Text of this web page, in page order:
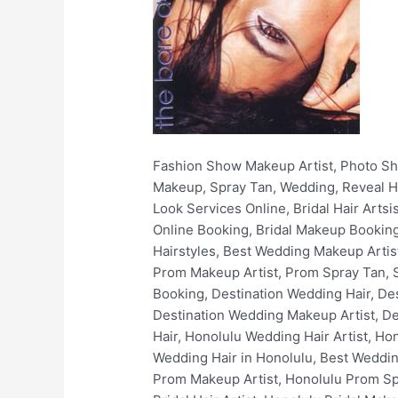
Fashion Show Makeup Artist, Photo Shoots, Filming, Print, Video, Non-Union, Fashion, Stylist, Wardrobe, Hair and Makeup Hawaii, Hair, Makeup, Spray Tan, Wedding, Reveal Hair and Makeup, Online Makeup Booking, Book Wedding Makeup Artist Online, Book Stunning Bridal Look Services Online, Bridal Hair Artsist, Bridal Makeup Artist, Bridal Hair Styles, Best Bridal Hairstyles, Bridal Spray Tan, Bridal Makeup Online Booking, Bridal Makeup Booking, Luxury Bridal Hair and Makeup, Wedding Hair Artist, Wedding Makeup Artist, Simple Wedding Hairstyles, Best Wedding Makeup Artists, Wedding Spray Tan, Wedding Makeup Online Booking, Wedding Makeup Booking, Prom Hair Artist, Prom Makeup Artist, Prom Spray Tan, Simple Prom Hairstyles, Best Prom Makeup Artist, Prom Makeup Online Booking, Prom Makeup Booking, Destination Wedding Hair, Destination Wedding Makeup, Destination Wedding Spray Tan, Destination Wedding Hair Artist, Destination Wedding Makeup Artist, Destination Wedding Makeup Online Booking, Destination Wedding Makeup Booking, Honolulu Wedding Hair, Honolulu Wedding Hair Artist, Honolulu Wedding Makeup, Honolulu Wedding Makeup Artist, Best Wedding Makeup in Honolulu, Best Wedding Hair in Honolulu, Best Wedding Makeup Artists In Honolulu, Honolulu Bridal Makeup Services, Honolulu Prom Hair Artist, Honolulu Prom Makeup Artist, Honolulu Prom Spray Tan, Honolulu Wedding Makeup Online Booking, Honolulu Wedding Makeup Booking, Honolulu Bridal Hair Artist, Honolulu Bridal Makeup Artist, Honolulu Bridal Hair Styles, Honolulu Best Bridal Hairstyles, Honolulu Bridal Spray Tan, Honolulu Bridal Makeup Online Booking, Honolulu Bridal Makeup Booking, Honolulu Luxury Bridal Hair and Makeup, Honolulu Fashion Show Makeup Artist, Honolulu Photo Shoots, Honolulu Film Makeup, Honolulu Print Makeup, Honolulu Video Makeup, Honolulu Non-Union Makeup, Honolulu Fashion, Honolulu Stylist, Honolulu Wardrobe, Honolulu Spray Tan, Hawaii Wedding Hair, Hawaii Wedding Hair Artist, Hawaii Wedding Makeup, Hawaii Wedding Makeup Artist, Best Wedding Makeup in Hawaii, Best Wedding Hair in Hawaii, Best Wedding Makeup Artists In Hawaii, Hawaii Bridal Makeup Services, Hawaii Prom Hair Artist, Hawaii Prom Makeup Artist, Hawaii Prom Spray Tan, Hawaii Wedding Makeup Online Booking, Hawaii Wedding Makeup Booking, Hawaii Bridal Hair Artist, Hawaii Bridal Makeup Artist, Hawaii Bridal Hair Styles, Hawaii Best Bridal Hairstyles, Hawaii Bridal Spray Tan, Hawaii Bridal Makeup Online Booking, Hawaii Bridal Makeup Booking, Hawaii Luxury Bridal Hair and Makeup, Oahu Wedding Hair, Oahu Wedding Hair Artist, Oahu Wedding Makeup, Oahu Wedding Makeup Artist, Best Wedding Makeup in Oahu, Best Wedding Hair in Oahu, Best Wedding Makeup Artists In Oahu, Oahu Bridal Makeup Services, Oahu Prom Hair